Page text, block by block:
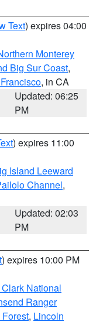
Text) expires 04:00
Monterey
Big Sur Coast,
, in CA
Updated: 06:25
PM
) expires 11:00
Island Leeward
Channel,
Updated: 02:03
PM
) expires 10:00 PM
National
Ranger
, Lincoln